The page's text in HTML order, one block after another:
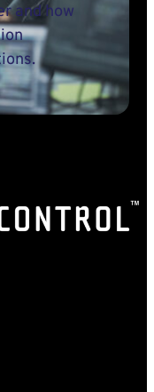
and how